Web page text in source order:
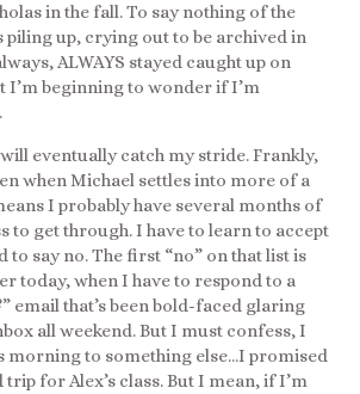
in the fall. To say nothing of the
piling up, crying out to be archived in
ALWAYS stayed caught up on
I’m beginning to wonder if I’m
eventually catch my stride. Frankly,
when Michael settles into more of a
I probably have several months of
to get through. I have to learn to accept
to say no. The first “no” on that list is
today, when I have to respond to a
email that’s been bold-faced glaring
all weekend. But I must confess, I
morning to something else…I promised
for Alex’s class. But I mean, if I’m